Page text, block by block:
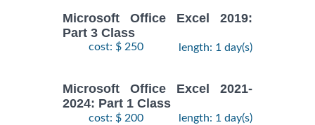
Microsoft Office Excel 2019:
Part 3 Class
cost: $ 250 length: 1 day(s)
Microsoft Office Excel 2021-
2024: Part 1 Class
cost: $ 200 length: 1 day(s)